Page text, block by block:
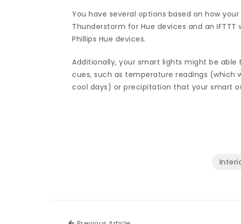
You have several options based on how
Thunderstorm for Hue devices and an
Phillips Hue devices.
Additionally, your smart lights might be
cues, such as temperature readings (which
cool days) or precipitation that your smart